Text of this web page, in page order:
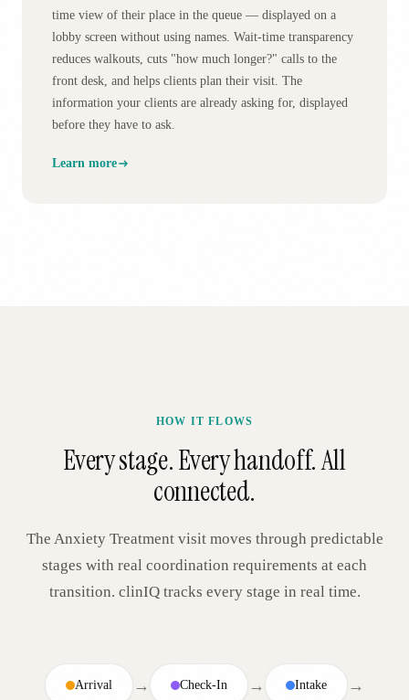
time view of their place in the queue — displayed on a
lobby screen without using names. Wait-time transparency
reduces walkouts, cuts "how much longer?" calls to the
front desk, and helps clients plan their visit. The
information your clients are already asking for, displayed
before they have to ask.
Learn more
HOW IT FLOWS
Every stage. Every handoff. All
connected.
The Anxiety Treatmentvisit moves through predictable
stages with real coordination requirements at each
transition. clinIQ tracks every stage in real time.
Arrival → Check-In → Intake →